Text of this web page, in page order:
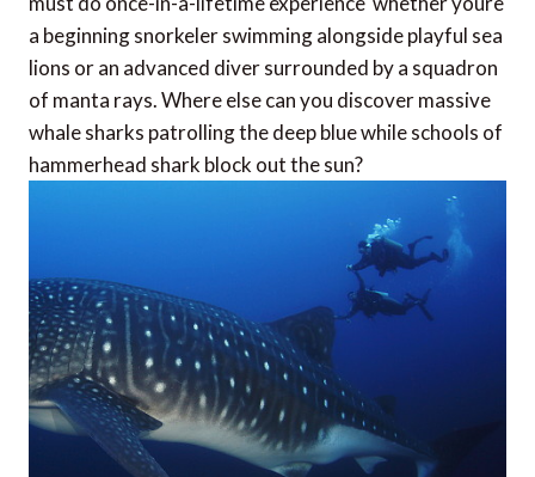
a beginning snorkeler swimming alongside playful sea
lions or an advanced diver surrounded by a squadron
of manta rays. Where else can you discover massive
whale sharks patrolling the deep blue while schools of
hammerhead shark block out the sun?